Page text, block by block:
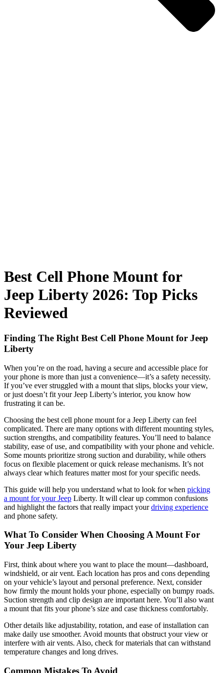
Best Cell Phone Mount for
Jeep Liberty 2026: Top Picks
Reviewed
Finding The Right Best Cell Phone Mount for Jeep
Liberty
When you’re on the road, having a secure and accessible place for
your phone is more than just a convenience—it’s a safety necessity.
If you’ve ever struggled with a mount that slips, blocks your view,
or just doesn’t fit your Jeep Liberty’s interior, you know how
frustrating it can be.
Choosing the best cell phone mount for a Jeep Liberty can feel
complicated. There are many options with different mounting styles,
suction strengths, and compatibility features. You’ll need to balance
stability, ease of use, and compatibility with your phone and vehicle.
Some mounts prioritize strong suction and durability, while others
focus on flexible placement or quick release mechanisms. It’s not
always clear which features matter most for your specific needs.
This guide will help you understand what to look for when picking
a mount for your Jeep Liberty. It will clear up common confusions
and highlight the factors that really impact yourdriving experience
and phone safety.
What To Consider When Choosing A Mount For
Your Jeep Liberty
First, think about where you want to place the mount—dashboard,
windshield, or air vent. Each location has pros and cons depending
on your vehicle’s layout and personal preference. Next, consider
how firmly the mount holds your phone, especially on bumpy roads.
Suction strength and clip design are important here. You’ll also want
a mount that fits your phone’s size and case thickness comfortably.
Other details like adjustability, rotation, and ease of installation can
make daily use smoother. Avoid mounts that obstruct your view or
interfere with air vents. Also, check for materials that can withstand
temperature changes and long drives.
Common Mistakes To Avoid